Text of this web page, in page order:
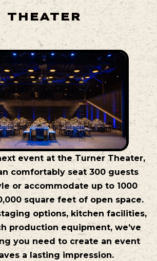
THEATER
event at the Turner Theater,
comfortably seat 300 guests
or accommodate up to 1000
square feet of open space.
options, kitchen facilities,
production equipment, we’ve
you need to create an event
a lasting impression.